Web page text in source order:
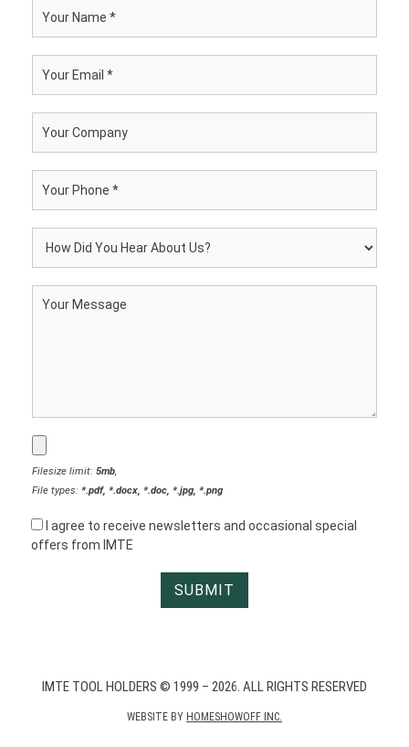
Filesize limit: 5mb,
File types: *.pdf, *.docx, *.doc, *.jpg, *.png
I agree to receive newsletters and occasional special
offers from IMTE
IMTE TOOL HOLDERS © 1999 – 2026. ALL RIGHTS RESERVED
WEBSITE BY HOMESHOWOFF INC.